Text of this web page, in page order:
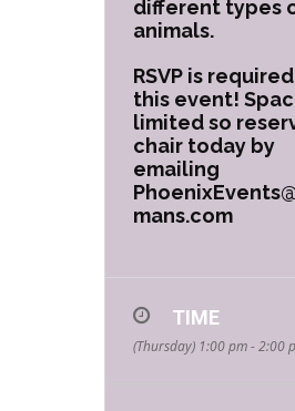
different types
animals.
RSVP is
this event!
limited so
chair today by
emailing
mans.com
TIME
(Thursday) 1:00 pm - 2:00